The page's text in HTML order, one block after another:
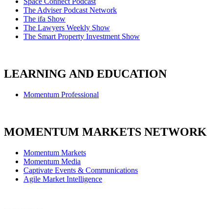
The Adviser Podcast Network
The ifa Show
The Lawyers Weekly Show
The Smart Property Investment Show
LEARNING AND EDUCATION
Momentum Professional
MOMENTUM MARKETS NETWORK
Momentum Markets
Momentum Media
Captivate Events & Communications
Agile Market Intelligence